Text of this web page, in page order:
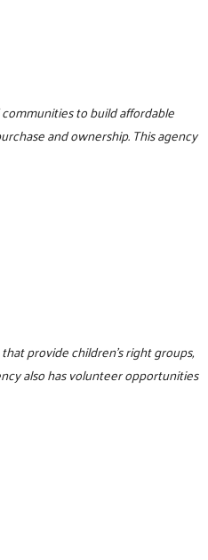
to build affordable
and ownership. This agency
provide children's right groups,
also has volunteer opportunities